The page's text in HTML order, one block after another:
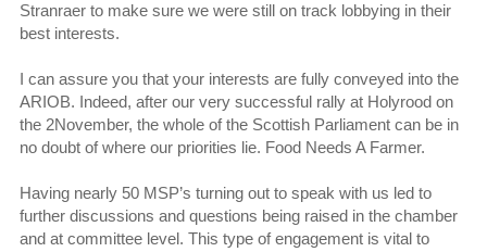
Stranraer to make sure we were still on track lobbying in their
best interests.
I can assure you that your interests are fully conveyed into the
ARIOB. Indeed, after our very successful rally at Holyrood on
the 2November, the whole of the Scottish Parliament can be in
no doubt of where our priorities lie. Food Needs A Farmer.
Having nearly 50 MSP’s turning out to speak with us led to
further discussions and questions being raised in the chamber
and at committee level. This type of engagement is vital to